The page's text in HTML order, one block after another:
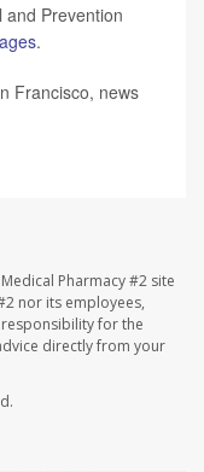
Prevention
.
Francisco, news
Pharmacy #2 site
nor its employees,
for the
directly from your